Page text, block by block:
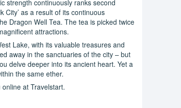
strength continuously ranks second
City’ as a result of its continuous
Dragon Well Tea. The tea is picked twice
attractions.
Lake, with its valuable treasures and
away in the sanctuaries of the city – but
delve deeper into its ancient heart. Yet a
the same ether.
at Travelstart.